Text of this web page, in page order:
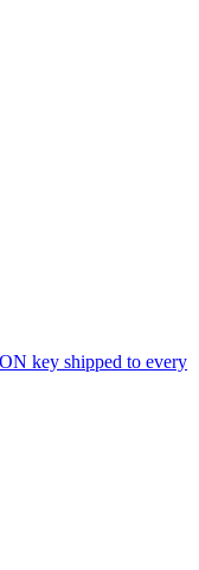
key shipped to every